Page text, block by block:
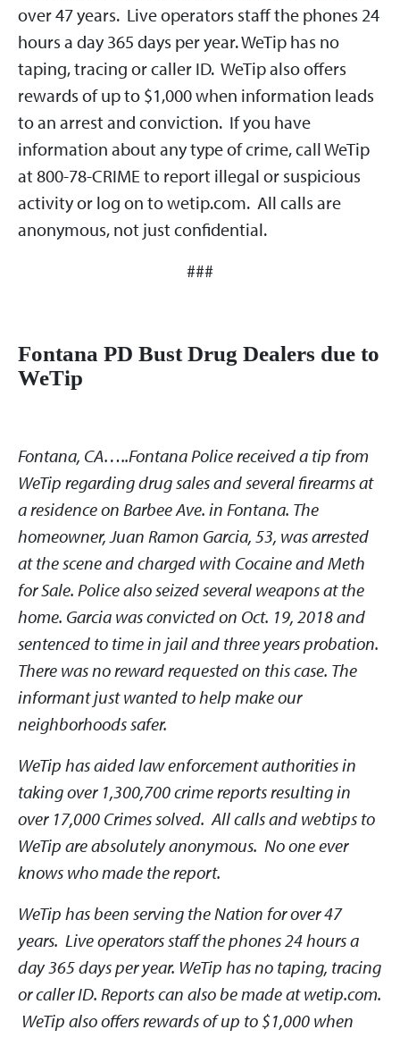
over 47 years. Live operators staff the phones 24
hours a day 365 days per year. WeTip has no
taping, tracing or caller ID. WeTip also offers
rewards of up to $1,000 when information leads
to an arrest and conviction. If you have
information about any type of crime, call WeTip
at 800-78-CRIME to report illegal or suspicious
activity or log on to wetip.com. All calls are
anonymous, not just confidential.
###
Fontana PD Bust Drug Dealers due to
WeTip
Fontana, CA…..Fontana Police received a tip from
WeTip regarding drug sales and several firearms at
a residence on Barbee Ave. in Fontana. The
homeowner, Juan Ramon Garcia, 53, was arrested
at the scene and charged with Cocaine and Meth
for Sale. Police also seized several weapons at the
home. Garcia was convicted on Oct. 19, 2018 and
sentenced to time in jail and three years probation.
There was no reward requested on this case. The
informant just wanted to help make our
neighborhoods safer.
WeTip has aided law enforcement authorities in
taking over 1,300,700 crime reports resulting in
over 17,000 Crimes solved. All calls and webtips to
WeTip are absolutely anonymous. No one ever
knows who made the report.
WeTip has been serving the Nation for over 47
years. Live operators staff the phones 24 hours a
day 365 days per year. WeTip has no taping, tracing
or caller ID. Reports can also be made at wetip.com.
WeTip also offers rewards of up to $1,000 when